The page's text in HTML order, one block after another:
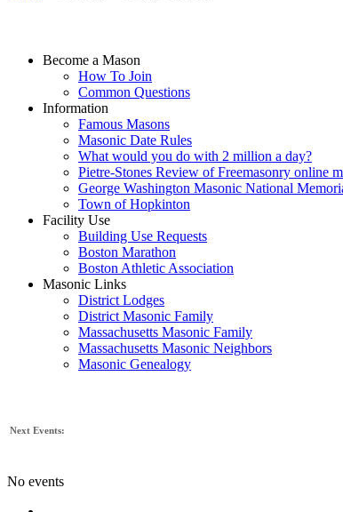
Become a Mason
How To Join
Common Questions
Information
Famous Masons
Masonic Date Rules
What would you do with 2 million a day?
Pietre-Stones Review of Freemasonry online
George Washington Masonic National
Town of Hopkinton
Facility Use
Building Use Requests
Boston Marathon
Boston Athletic Association
Masonic Links
District Lodges
District Masonic Family
Massachusetts Masonic Family
Massachusetts Masonic Neighbors
Masonic Genealogy
Next Events:
No events